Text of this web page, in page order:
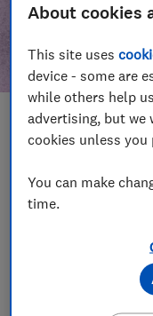
In this article
Take action
Our campaign
Become a
About cookies
This site uses
device - some are
while others help
advertising, but we
cookies unless
You can make
time.